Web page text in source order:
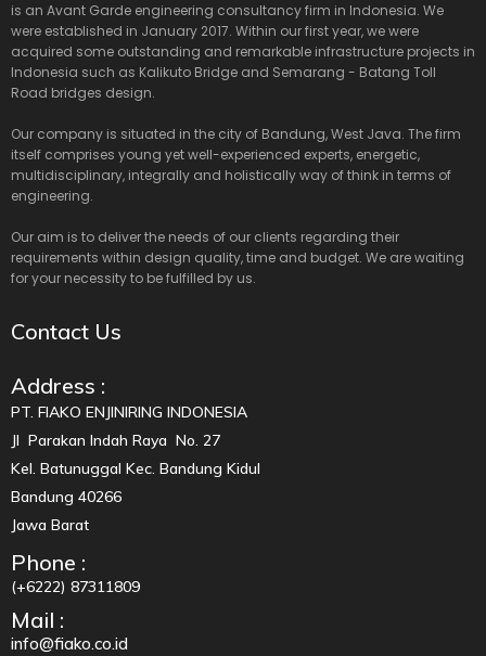
is an Avant Garde engineering consultancy firm in Indonesia. We
were established in January 2017. Within our first year, we were
acquired some outstanding and remarkable infrastructure projects in
Indonesia such as Kalikuto Bridge and Semarang - Batang Toll
Road bridges design.
Our company is situated in the city of Bandung, West Java. The firm
itself comprises young yet well-experienced experts, energetic,
multidisciplinary, integrally and holistically way of think in terms of
engineering.
Our aim is to deliver the needs of our clients regarding their
requirements within design quality, time and budget. We are waiting
for your necessity to be fulfilled by us.
Contact Us
Address :
PT. FIAKO ENJINIRING INDONESIA
Jl Parakan Indah Raya No. 27
Kel. Batunuggal Kec. Bandung Kidul
Bandung 40266
Jawa Barat
Phone :
(+6222) 87311809
Mail :
info@fiako.co.id